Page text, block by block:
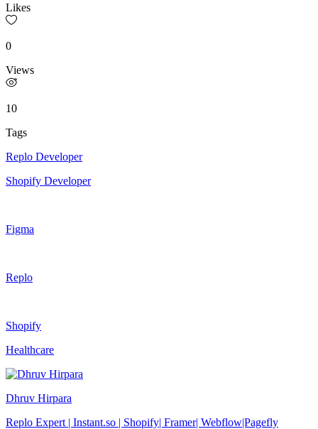
Likes
0
Views
10
Tags
Replo Developer
Shopify Developer
Figma
Replo
Shopify
Healthcare
Dhruv Hirpara
Replo Expert | Instant.so | Shopify| Framer| Webflow|Pagefly